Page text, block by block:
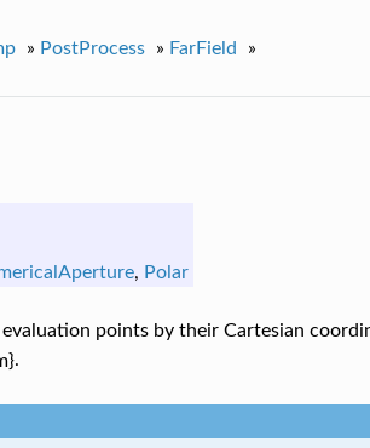
» PostProcess » FarField »
, Polar
points by their Cartesian
.